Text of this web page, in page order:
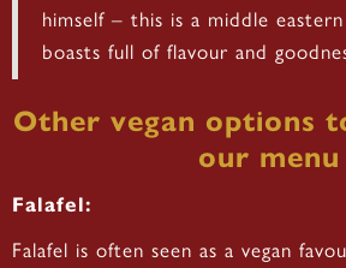
himself – this is a middle
boasts full of flavour and
Other vegan options
our menu
Falafel:
Falafel is often seen as a vegan